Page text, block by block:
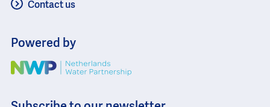
Contact us
Powered by
Image